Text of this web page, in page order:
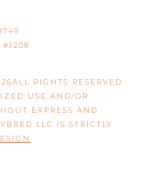
#1208
RIGHTS RESERVED.
USE AND/OR
EXPRESS AND
LLC IS STRICTLY